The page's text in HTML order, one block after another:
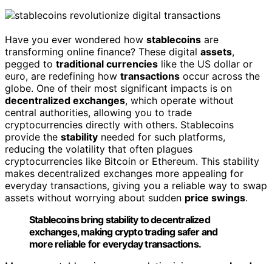
Have you ever wondered how stablecoins are
transforming online finance? These digital assets,
pegged to traditional currencies like the US dollar or
euro, are redefining how transactions occur across the
globe. One of their most significant impacts is on
decentralized exchanges, which operate without
central authorities, allowing you to trade
cryptocurrencies directly with others. Stablecoins
provide the stability needed for such platforms,
reducing the volatility that often plagues
cryptocurrencies like Bitcoin or Ethereum. This stability
makes decentralized exchanges more appealing for
everyday transactions, giving you a reliable way to swap
assets without worrying about sudden price swings.
Stablecoins bring stability to decentralized
exchanges, making crypto trading safer and
more reliable for everyday transactions.